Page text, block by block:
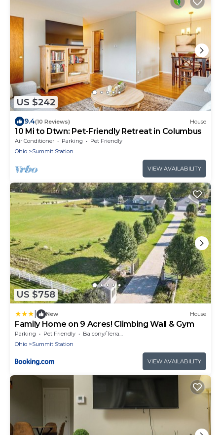
US $242
9.4(10 Reviews) House
10 Mi to Dtwn: Pet-Friendly Retreat in Columbus
Air Conditioner Parking
Pet Friendly
Ohio
Summit Station
VIEW AVAILABILITY
US $758
New House
Family Home on 9 Acres! Climbing Wall & Gym
Parking Pet Friendly
Balcony/Terrace
Ohio
Summit Station
VIEW AVAILABILITY